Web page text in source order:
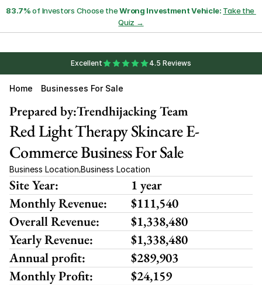
83.7% of Investors Choose the Wrong Investment Vehicle: Take the
Quiz →
Excellent 4.5 Reviews
Home Businesses For Sale
Trendhijacking Team
Prepared by:
Red Light Therapy Skincare E-
Commerce Business For Sale
Business Location,Business Location
Site Year:
1 year
Monthly Revenue:
$111,540
Overall Revenue:
$1,338,480
Yearly Revenue:
$1,338,480
Annual profit:
$289,903
Monthly Profit:
$24,159